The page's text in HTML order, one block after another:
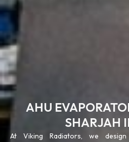
AHU
SHARJAH
At Viking Radiators, we